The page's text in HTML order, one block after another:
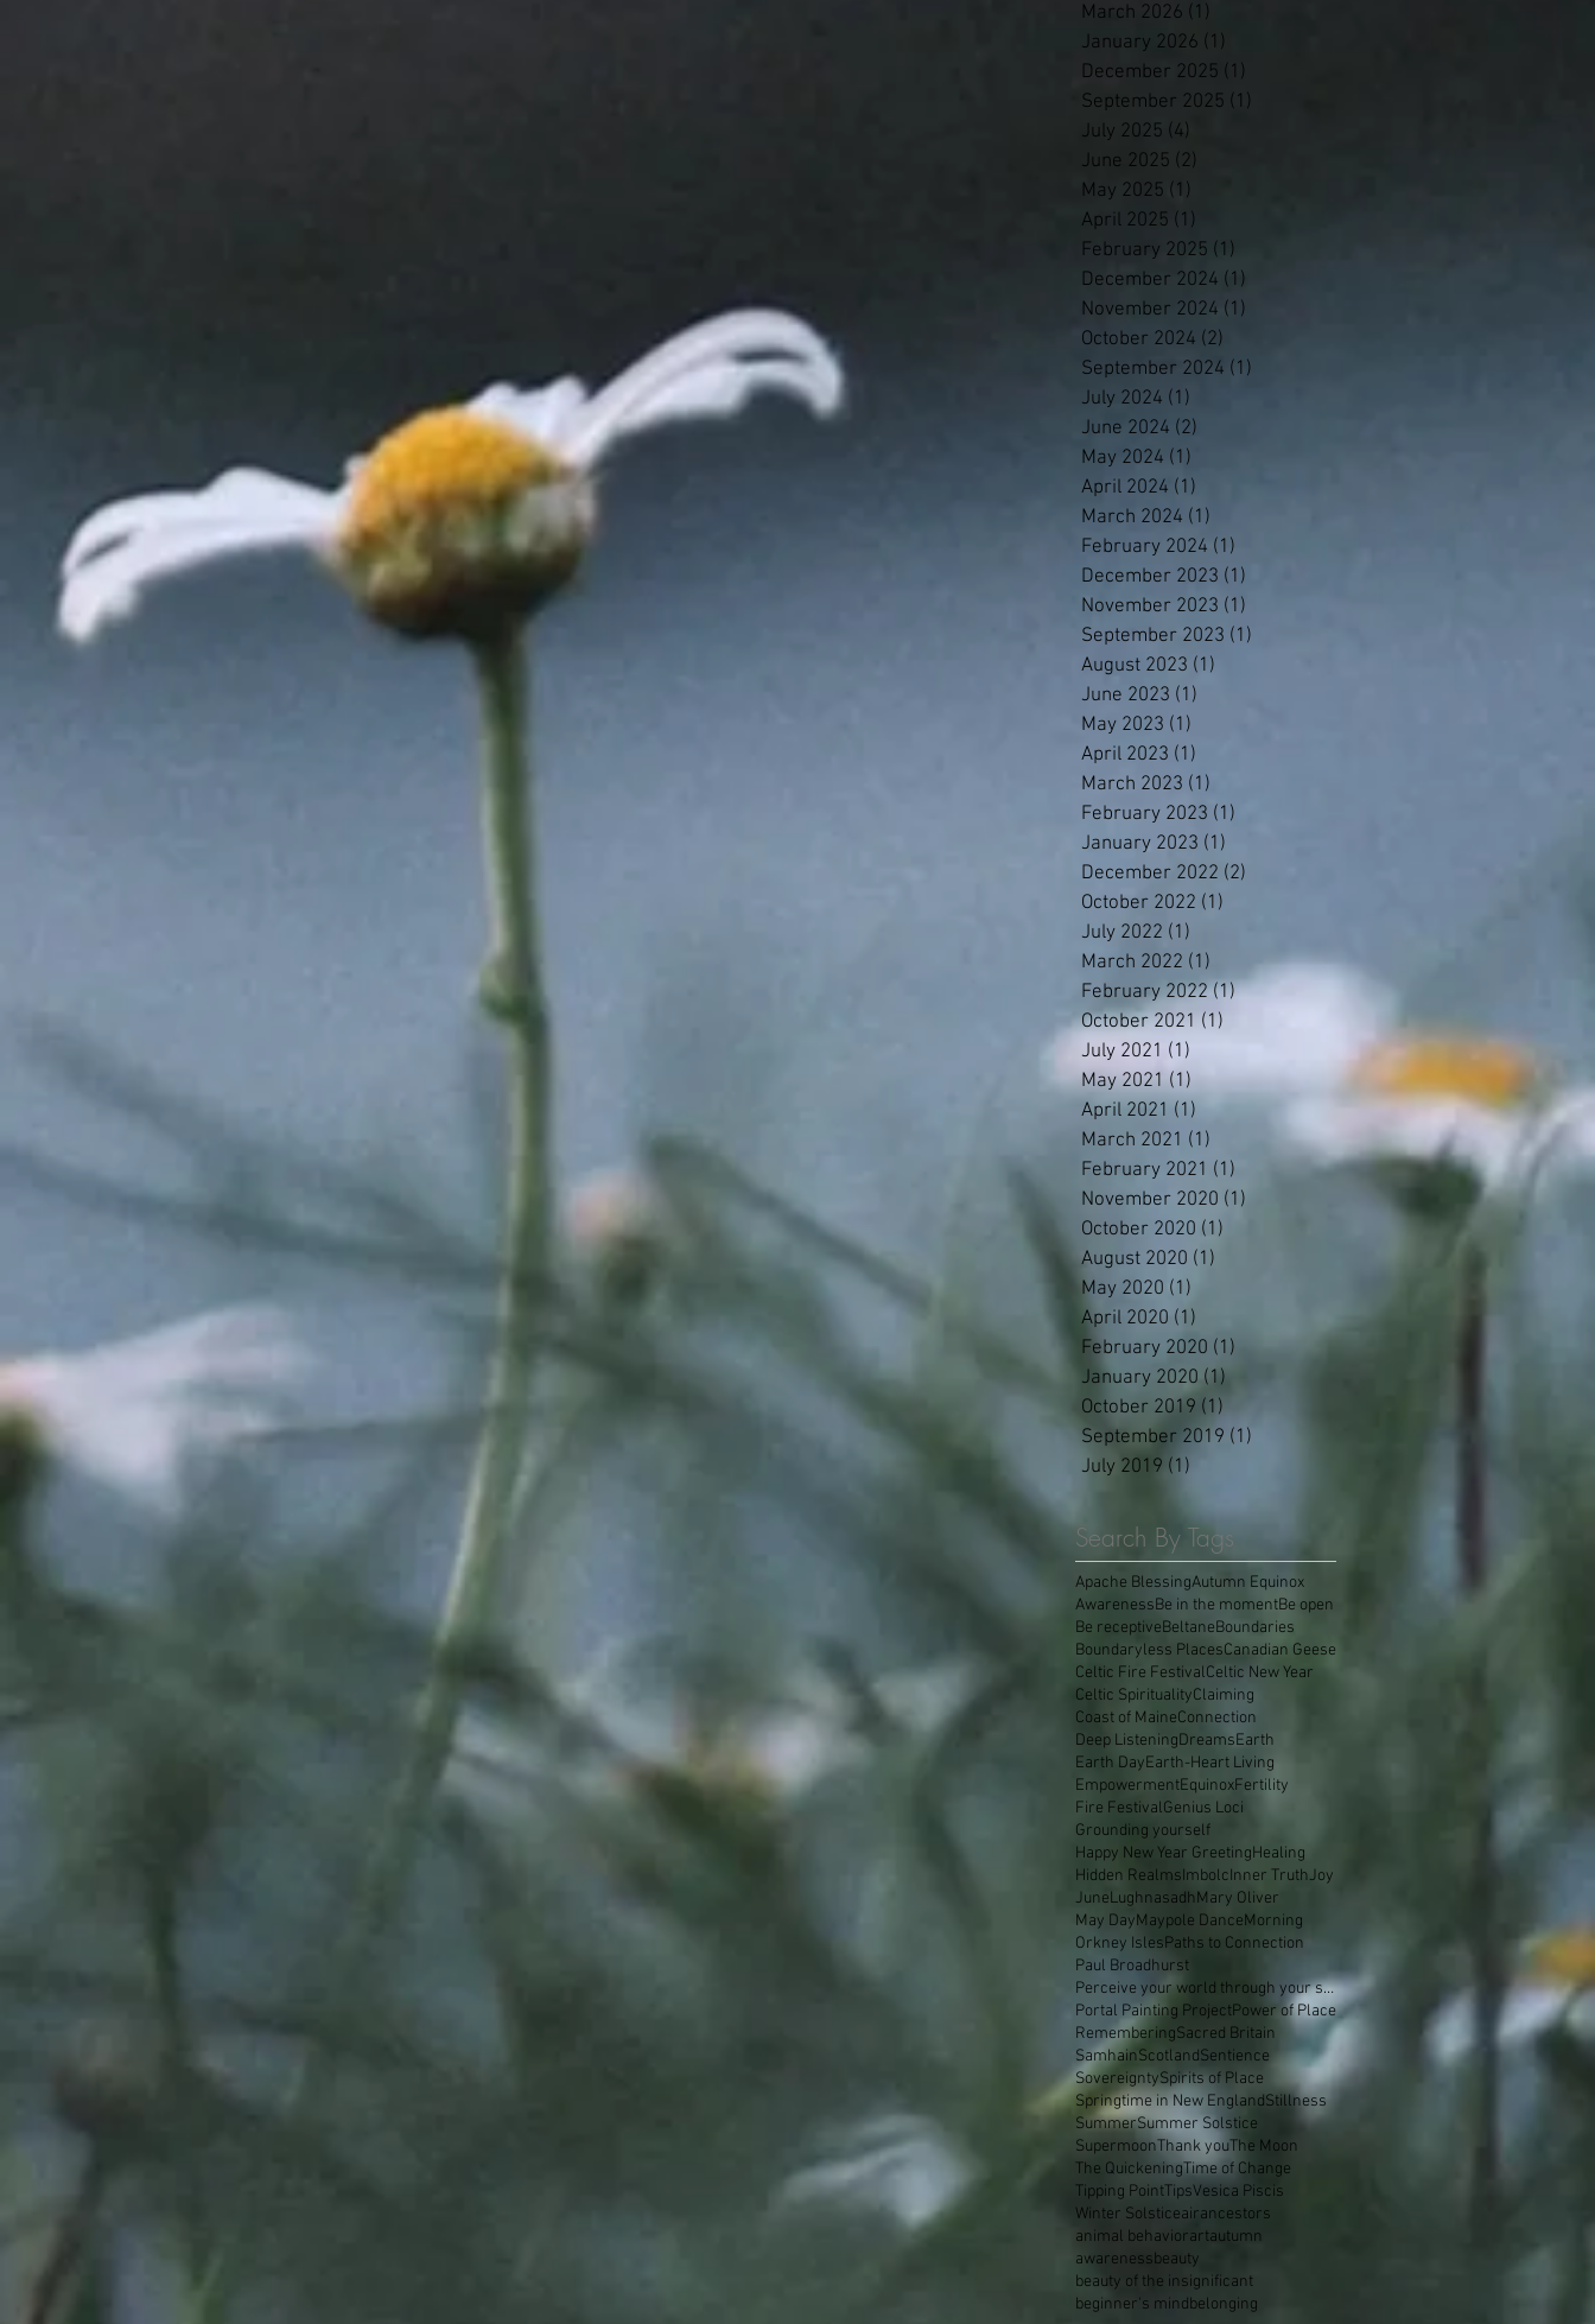
March 2026 (1)
January 2026 (1)
December 2025 (1)
September 2025 (1)
July 2025 (4)
June 2025 (2)
May 2025 (1)
April 2025 (1)
February 2025 (1)
December 2024 (1)
November 2024 (1)
October 2024 (2)
September 2024 (1)
July 2024 (1)
June 2024 (2)
May 2024 (1)
April 2024 (1)
March 2024 (1)
February 2024 (1)
December 2023 (1)
November 2023 (1)
September 2023 (1)
August 2023 (1)
June 2023 (1)
May 2023 (1)
April 2023 (1)
March 2023 (1)
February 2023 (1)
January 2023 (1)
December 2022 (2)
October 2022 (1)
July 2022 (1)
March 2022 (1) 1 post
February 2022 (1)1 post
October 2021 (1)
July 2021 (1)
May 2021 (1) 1 post
April 2021 (1)
March 2021 (1)
February 2021 (1)
November 2020 (1)
October 2020 (1)
August 2020 (1)
May 2020 (1)
April 2020 (1)
February 2020 (1)
January 2020 (1)
October 2019 (1)
September 2019 (1)
July 2019 (1)
Search By Tags
Apache BlessingAutumn Equinox
AwarenessBe in the momentBe open
Be receptiveBeltaneBoundaries
Boundaryless PlacesCanadian Geese
Celtic Fire FestivalCeltic New Year
Celtic SpiritualityClaiming
Coast of MaineConnection
Deep ListeningDreamsEarth
Earth DayEarth-Heart Living
EmpowermentEquinoxFertility
Fire FestivalGenius Loci
Grounding yourself
Happy New Year GreetingHealing
Hidden RealmsImbolcInner TruthJoy
JuneLughnasadhMary Oliver
May DayMaypole DanceMorning
Orkney IslesPaths to Connection
Paul Broadhurst
Perceive your world through your skin
Portal Painting ProjectPower of Place
RememberingSacred Britain
SamhainScotlandSentience
SovereigntySpirits of Place
Springtime in New EnglandStillness
SummerSummer Solstice
SupermoonThank youThe Moon
The QuickeningTime of Change
Tipping PointTipsVesica Piscis
Winter Solsticeairancestors
animal behaviorartautumn
awarenessbeauty
beauty of the insignificant
beginner's mindbelonging